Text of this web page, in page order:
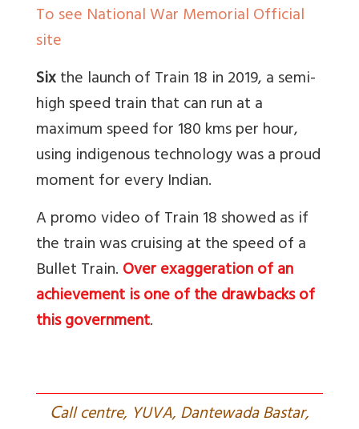
To see National War Memorial Official
site
Sixthe launch of Train 18 in 2019, a semi-
high speed train that can run at a
maximum speed for 180 kms per hour,
using indigenous technology was a proud
moment for every Indian.
A promo video of Train 18 showed as if
the train was cruising at the speed of a
Bullet Train.Over exaggeration of an
achievement is one of the drawbacks of
this government.
Call centre, YUVA, Dantewada Bastar,